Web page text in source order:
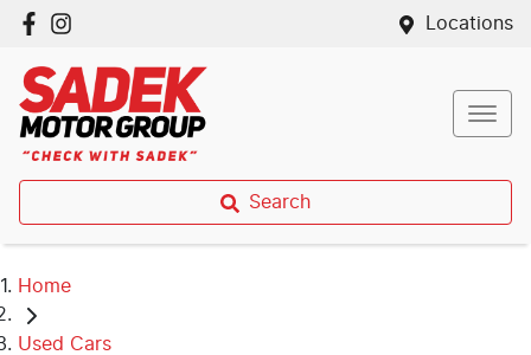
Locations
Search
Home
Used Cars